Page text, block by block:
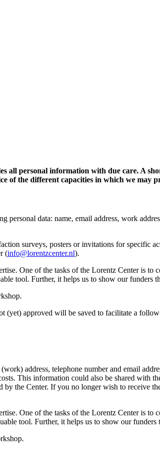
all personal information with due care. A
of the different capacities in which we may
data: name, email address, work
surveys, posters or invitations for specific
(info@lorentzcenter.nl).
One of the tasks of the Lorentz Center is
tool. Further, it helps us to show our funders
(yet) approved will be saved to facilitate a
address, telephone number and email
This information could also be shared with
the Center. If you no longer wish to receive
One of the tasks of the Lorentz Center is
tool. Further, it helps us to show our